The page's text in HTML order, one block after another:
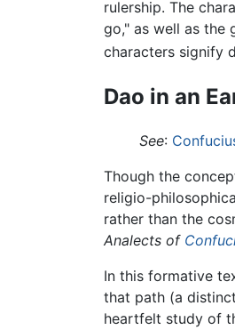
rulership. The
go," as well as the
characters signify
Dao in an
See:
Though the
religio-
rather than the
Analects of
In this formative
that path (a
heartfelt study of